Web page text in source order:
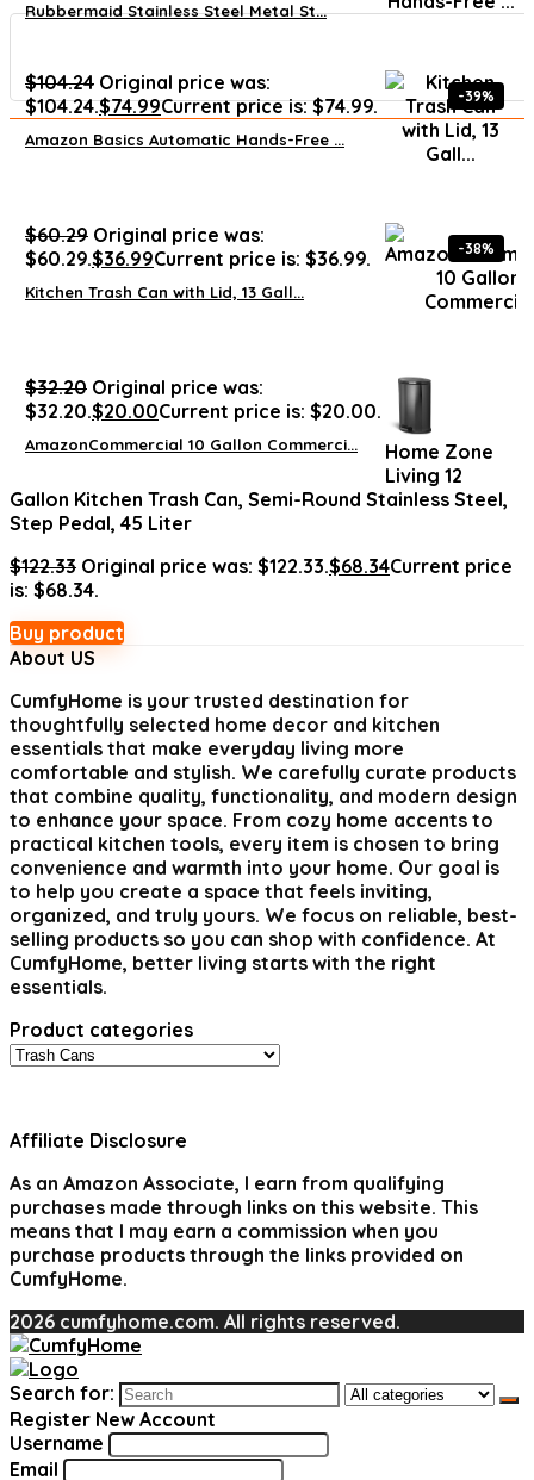
Rubbermaid Stainless Steel Metal St...
$104.24 Original price was:
$104.24.$74.99Current price is: $74.99.
Amazon Basics Automatic Hands-Free ...
-39%
$60.29 Original price was:
$60.29.$36.99Current price is: $36.99.
Kitchen Trash Can with Lid, 13 Gall...
-38%
$32.20 Original price was:
$32.20.$20.00Current price is: $20.00.
AmazonCommercial 10 Gallon Commerci...
Home Zone
Living 12
Gallon Kitchen Trash Can, Semi-Round Stainless Steel,
Step Pedal, 45 Liter
$122.33 Original price was: $122.33.$68.34Current price
is: $68.34.
Buy product
About US
CumfyHome is your trusted destination for
thoughtfully selected home decor and kitchen
essentials that make everyday living more
comfortable and stylish. We carefully curate products
that combine quality, functionality, and modern design
to enhance your space. From cozy home accents to
practical kitchen tools, every item is chosen to bring
convenience and warmth into your home. Our goal is
to help you create a space that feels inviting,
organized, and truly yours. We focus on reliable, best-
selling products so you can shop with confidence. At
CumfyHome, better living starts with the right
essentials.
Product categories
Affiliate Disclosure
As an Amazon Associate, I earn from qualifying
purchases made through links on this website. This
means that I may earn a commission when you
purchase products through the links provided on
CumfyHome.
2026 cumfyhome.com. All rights reserved.
Search for:
Register New Account
Username
Email